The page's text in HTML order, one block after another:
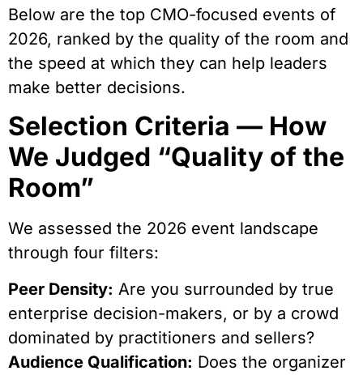
Below are the top CMO-focused events of
2026, ranked by the quality of the room and
the speed at which they can help leaders
make better decisions.
Selection Criteria — How
We Judged “Quality of the
Room”
We assessed the 2026 event landscape
through four filters:
Peer Density: Are you surrounded by true
enterprise decision-makers, or by a crowd
dominated by practitioners and sellers?
Audience Qualification: Does the organizer